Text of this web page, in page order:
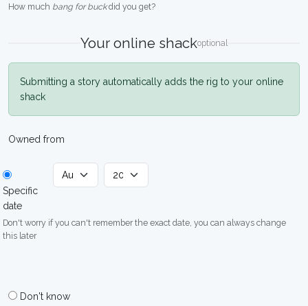
How much bang for buckdid you get?
Your online shackoptional
Submitting a story automatically adds the rig to your online
shack
Owned from
Specific
date
Don't worry if you can't remember the exact date, you can always change
this later
Don't know